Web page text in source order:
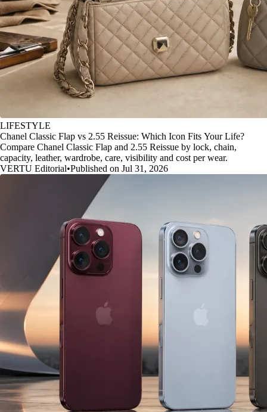
LIFESTYLE
Chanel Classic Flap vs 2.55 Reissue: Which Icon Fits Your Life?
Compare Chanel Classic Flap and 2.55 Reissue by lock, chain,
capacity, leather, wardrobe, care, visibility and cost per wear.
VERTU Editorial•Published on Jul 31, 2026